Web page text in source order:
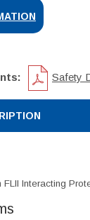
Safety
Interacting